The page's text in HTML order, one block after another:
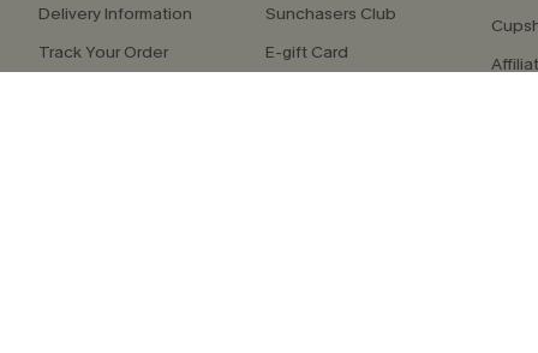
Delivery Information
Track Your Order
Sunchasers Club
E-gift Card